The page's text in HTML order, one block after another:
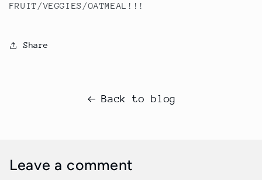
FRUIT/VEGGIES/OATMEAL!!!
Share
Back to blog
Leave a comment